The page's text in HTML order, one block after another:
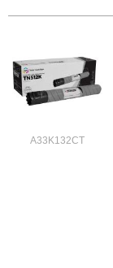
A33K132CT